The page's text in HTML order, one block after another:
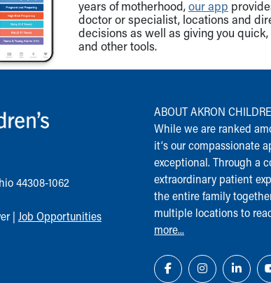
years of motherhood,our app
doctor or specialist, locations and
decisions as well as giving you
and other tools.
44308-1062
| Job Opportunities
ABOUT AKRON
While we are ranked
it‘s our compassionate
exceptional. Through a
extraordinary patient
the entire family
multiple locations to
more...